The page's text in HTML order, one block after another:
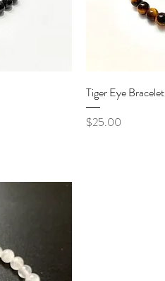
Tiger Eye Bracelet
Price
$25.00